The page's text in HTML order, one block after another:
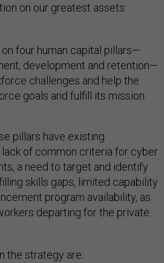
on our greatest assets:
four human capital pillars—
development and retention—
challenges and help the
goals and fulfill its mission.
pillars have existing
lack of common criteria for cyber
a need to target and identify
skills gaps, limited capability
program availability, as
departing for the private
the strategy are: